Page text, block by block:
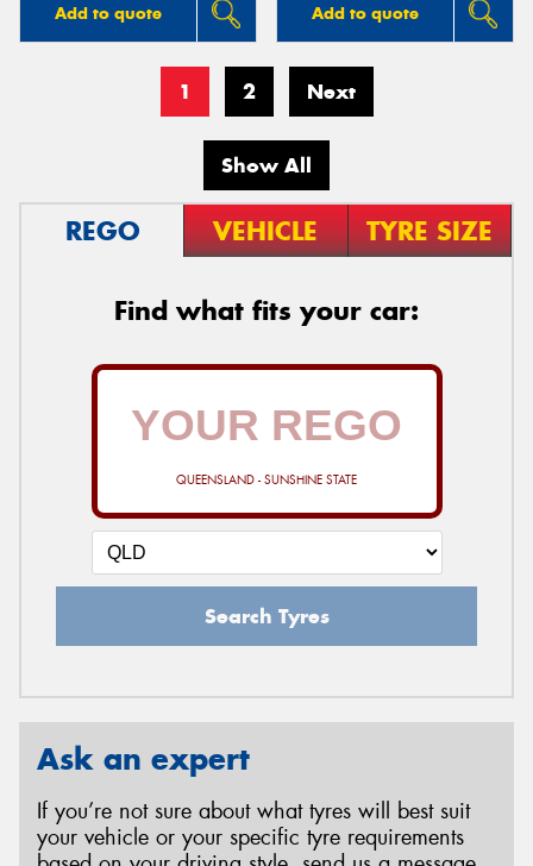
Add to quote Add to quote
1 2 Next
Show All
REGO VEHICLE TYRE SIZE
Find what fits your car:
QUEENSLAND - SUNSHINE STATE
Search Tyres
Ask an expert
If you’re not sure about what tyres will best suit
your vehicle or your specific tyre requirements